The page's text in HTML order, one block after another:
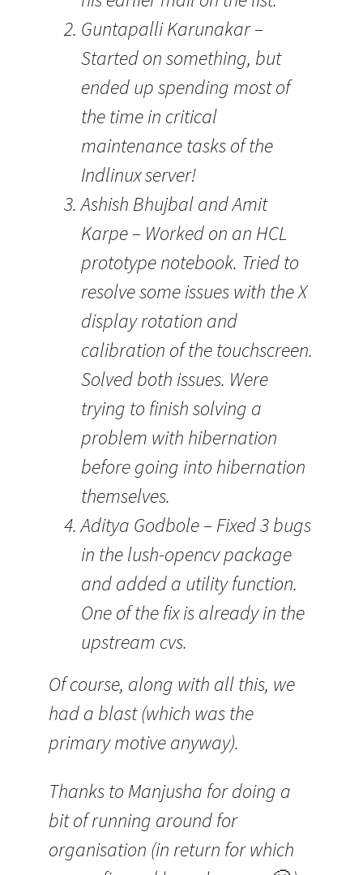
Guntapalli Karunakar –
Started on something, but
ended up spending most of
the time in critical
maintenance tasks of the
Indlinux server!
Ashish Bhujbal and Amit
Karpe – Worked on an HCL
prototype notebook. Tried to
resolve some issues with the X
display rotation and
calibration of the touchscreen.
Solved both issues. Were
trying to finish solving a
problem with hibernation
before going into hibernation
themselves.
Aditya Godbole – Fixed 3 bugs
in the lush-opencv package
and added a utility function.
One of the fix is already in the
upstream cvs.
Of course, along with all this, we
had a blast (which was the
primary motive anyway).
Thanks to Manjusha for doing a
bit of running around for
organisation (in return for which